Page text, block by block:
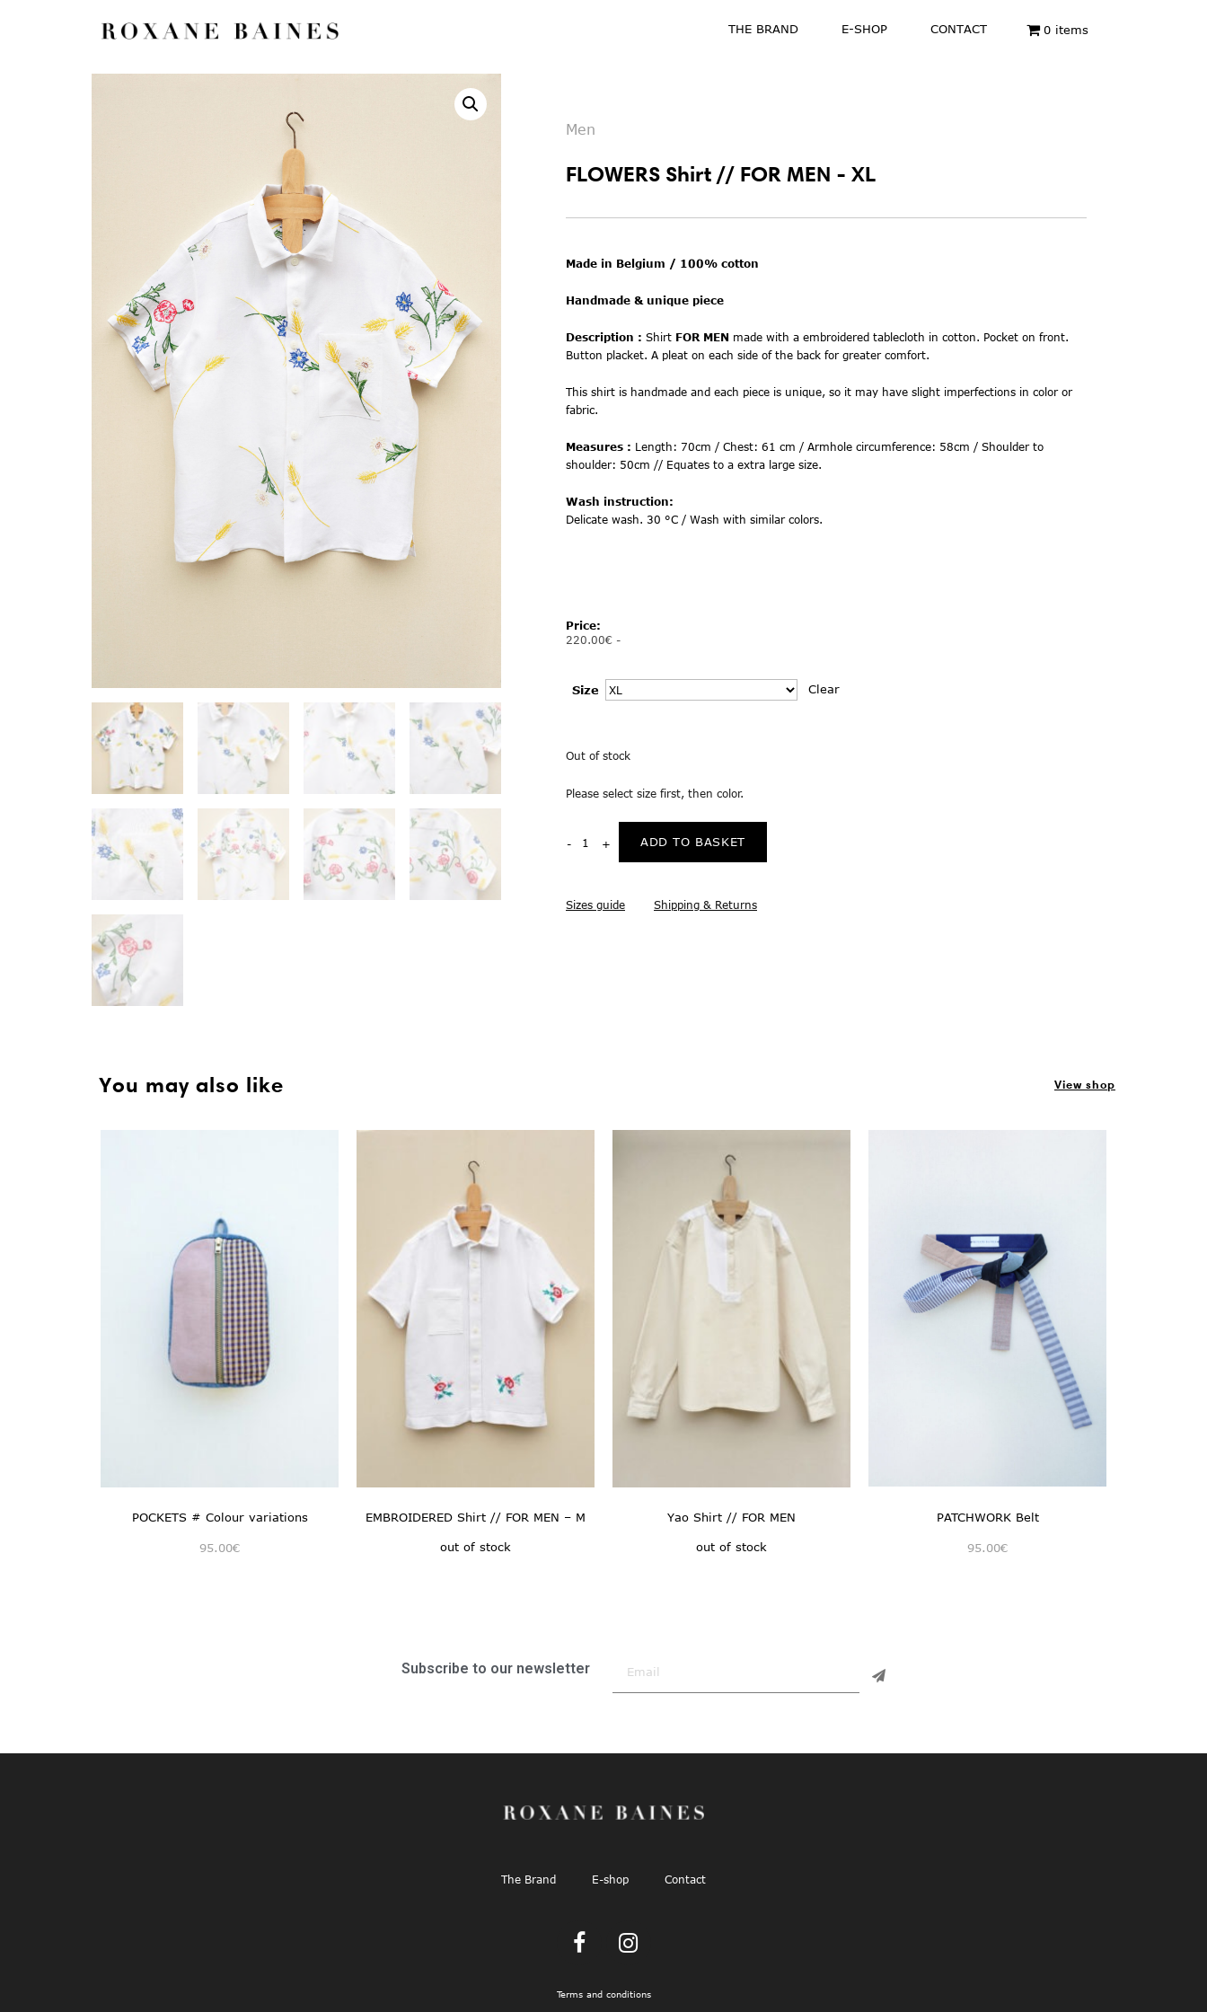
THE BRAND E-SHOP CONTACT 0 items
Men
FLOWERS Shirt // FOR MEN - XL
Made in Belgium / 100% cotton
Handmade & unique piece
Description : Shirt FOR MEN made with a embroidered tablecloth in cotton. Pocket on front.
Button placket. A pleat on each side of the back for greater comfort.
This shirt is handmade and each piece is unique, so it may have slight imperfections in color or
fabric.
Measures : Length: 70cm / Chest: 61 cm / Armhole circumference: 58cm / Shoulder to
shoulder: 50cm // Equates to a extra large size.
Wash instruction:
Delicate wash. 30 °C / Wash with similar colors.
Price:
220.00€ -
Size Clear
Out of stock
Please select size first, then color.
ADD TO BASKET
Sizes guide Shipping & Returns
You may also like View shop
POCKETS # Colour variations
95.00€
EMBROIDERED Shirt // FOR MEN – M
out of stock
Yao Shirt // FOR MEN
out of stock
PATCHWORK Belt
95.00€
Subscribe to our newsletter
The Brand E-shop Contact
Terms and conditions